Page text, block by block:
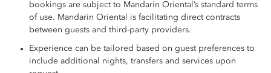
bookings are subject to Mandarin Oriental’s standard terms
of use. Mandarin Oriental is facilitating direct contracts
between guests and third-party providers.
Experience can be tailored based on guest preferences to
include additional nights, transfers and services upon